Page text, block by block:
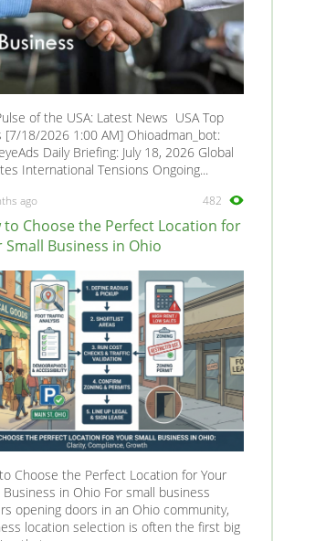
of the USA: Latest News USA Top
[7/18/2026 1:00 AM] Ohioadman_bot:
Daily Briefing: July 18, 2026 Global
International Tensions Ongoing...
ago 482
to Choose the Perfect Location for
Small Business in Ohio
Choose the Perfect Location for Your
Business in Ohio For small business
opening doors in an Ohio community,
location selection is often the first big